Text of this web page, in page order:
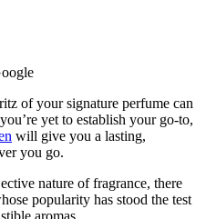
of your signature perfume can
yet to establish your go-to,
will give you a lasting,
you go.
nature of fragrance, there
popularity has stood the test